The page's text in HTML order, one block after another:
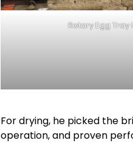
Rotary Egg
For drying, he picked the
operation, and proven